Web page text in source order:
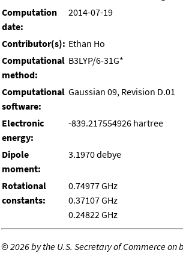
Computation
date:
2014-07-19
Contributor(s): Ethan Ho
Computational
method:
B3LYP/6-31G*
Computational
software:
Gaussian 09, Revision D.01
Electronic
energy:
-839.217554926 hartree
Dipole
moment:
3.1970 debye
Rotational
constants:
0.74977 GHz
0.37107 GHz
0.24822 GHz
©2026 by the U.S. Secretary of Commerce